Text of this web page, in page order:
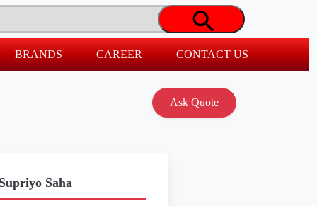
BRANDS CAREER CONTACT US
Saha